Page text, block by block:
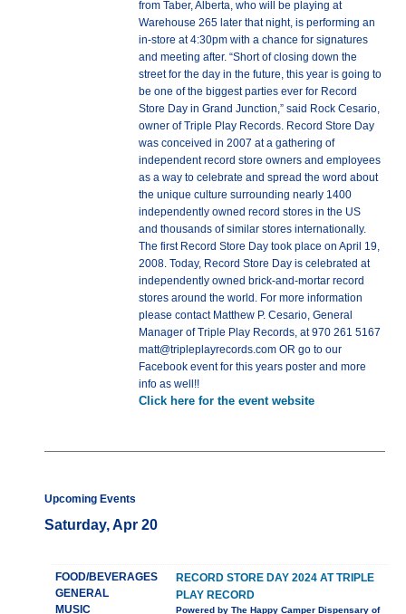
from Taber, Alberta, who will be playing at
Warehouse 265 later that night, is performing an
in-store at 4:30pm with a chance for signatures
and meeting after. “Short of closing down the
street for the day in the future, this year is going to
be one of the biggest parties ever for Record
Store Day in Grand Junction,” said Rock Cesario,
owner of Triple Play Records. Record Store Day
was conceived in 2007 at a gathering of
independent record store owners and employees
as a way to celebrate and spread the word about
the unique culture surrounding nearly 1400
independently owned record stores in the US
and thousands of similar stores internationally.
The first Record Store Day took place on April 19,
2008. Today, Record Store Day is celebrated at
independently owned brick-and-mortar record
stores around the world. For more information
please contact Matthew P. Cesario, General
Manager of Triple Play Records, at 970 261 5167
matt@tripleplayrecords.com OR go to our
Facebook event for this years poster and more
info as well!!
Click here for the event website
Upcoming Events
Saturday, Apr 20
FOOD/BEVERAGES
GENERAL
MUSIC
RECORD STORE DAY 2024 AT TRIPLE
PLAY RECORD
Powered by The Happy Camper Dispensary of